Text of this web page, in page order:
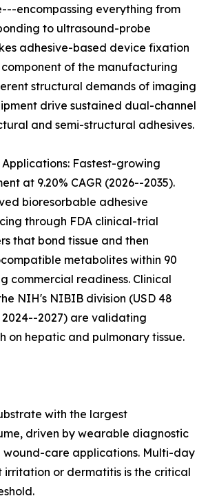
encompassing everything from
to ultrasound-probe
adhesive-based device fixation
of the manufacturing
structural demands of imaging
drive sustained dual-channel
and semi-structural adhesives.
Fastest-growing
at 9.20% CAGR (2026--2035).
bioresorbable adhesive
through FDA clinical-trial
that bond tissue and then
metabolites within 90
commercial readiness. Clinical
NIH's NIBIB division (USD 48
2027) are validating
on hepatic and pulmonary tissue.
with the largest
driven by wearable diagnostic
care applications. Multi-day
irritation or dermatitis is the critical